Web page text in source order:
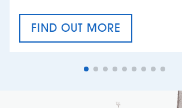
FIND OUT MORE
CRAFT CIDER FESTIVAL